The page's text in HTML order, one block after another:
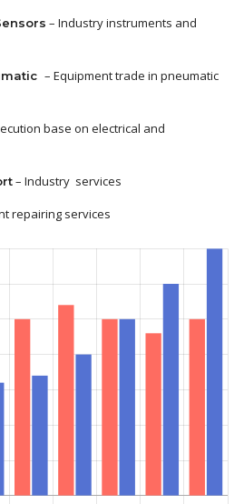
– Industry instruments and
– Equipment trade in pneumatic
base on electrical and
– Industry services
repairing services